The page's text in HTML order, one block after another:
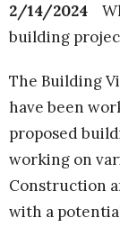
2/14/2024
building
The Building
have been
proposed
working on
Construction
with a